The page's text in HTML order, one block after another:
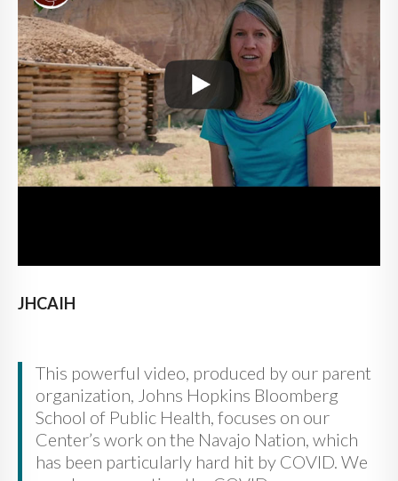
JHCAIH
This powerful video, produced by our parent
organization, Johns Hopkins Bloomberg
School of Public Health, focuses on our
Center’s work on the Navajo Nation, which
has been particularly hard hit by COVID. We